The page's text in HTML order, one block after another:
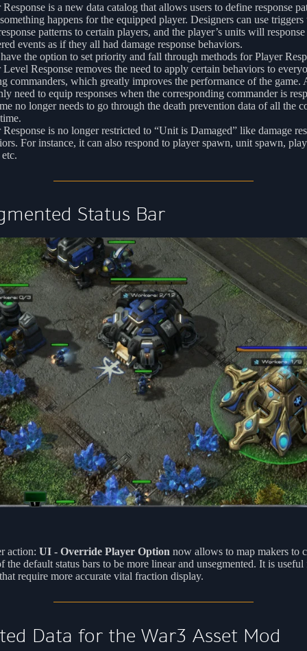
Response is a new data catalog that allows users to define response
happens for the equipped player. Designers can use triggers
patterns to certain players, and the player’s units will
events as if they all had damage response behaviors.
the option to set priority and fall through methods for Player
Level Response removes the need to apply certain behaviors to
commanders, which greatly improves the performance of the game.
need to equip responses when the corresponding commander is
no longer needs to go through the death prevention data of all the
Response is no longer restricted to “Unit is Damaged” like damage
For instance, it can also respond to player spawn, unit spawn,
Status Bar
action: UI - Override Player Option now allows to map makers to
the default status bars to be more linear and unsegmented. It is
require more accurate vital fraction display.
Data for the War3 Asset Mod